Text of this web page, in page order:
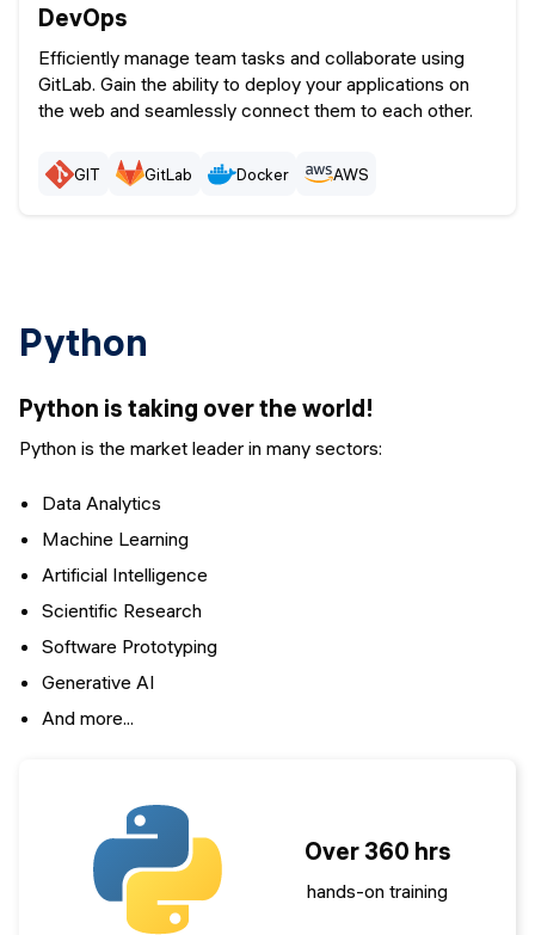
DevOps
Efficiently manage team tasks and collaborate using
GitLab. Gain the ability to deploy your applications on
the web and seamlessly connect them to each other.
GIT GitLab Docker AWS
Python
Python is taking over the world!
Python is the market leader in many sectors:
Data Analytics
Machine Learning
Artificial Intelligence
Scientific Research
Software Prototyping
Generative AI
And more...
Over 360 hrs
hands-on training